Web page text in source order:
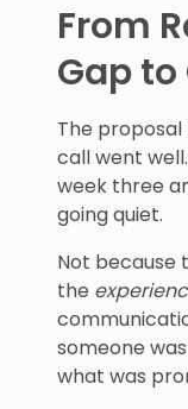
From
Gap
The proposal
call went
week three
going quiet.
Not because
the
someone
what was